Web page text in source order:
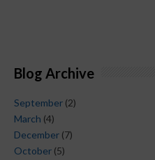
Blog Archive
September (2)
March (4)
December (7)
October (5)